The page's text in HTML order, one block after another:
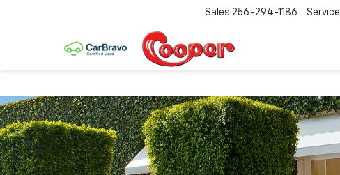
Sales 256-294-1186 Service